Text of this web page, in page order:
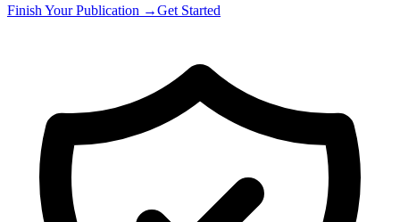
Finish Your Publication →Get Started